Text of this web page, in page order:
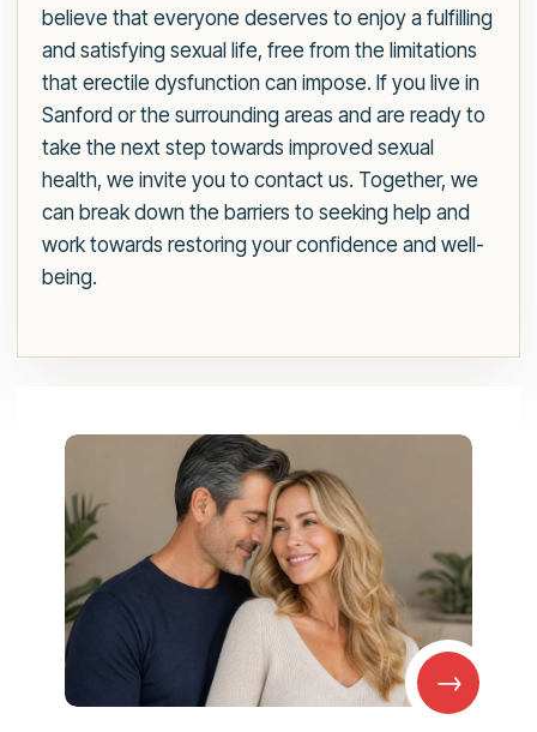
believe that everyone deserves to enjoy a fulfilling
and satisfying sexual life, free from the limitations
that erectile dysfunction can impose. If you live in
Sanford or the surrounding areas and are ready to
take the next step towards improved sexual
health, we invite you to contact us. Together, we
can break down the barriers to seeking help and
work towards restoring your confidence and well-
being.
→